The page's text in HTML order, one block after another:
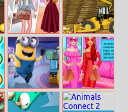
From Small
Town To Big
City
The Gold Miner
Minions Rush
Princess
Matches Your
Personality